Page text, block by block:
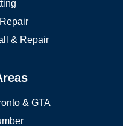
& Repair
& GTA